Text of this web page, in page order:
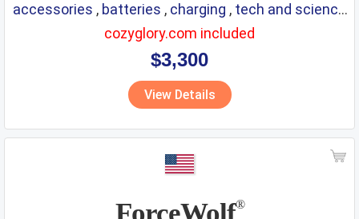
accessories , batteries , charging , tech and science
eyewear,glasses ,life saving
cozyglory.com included
$3,300
View Details
®